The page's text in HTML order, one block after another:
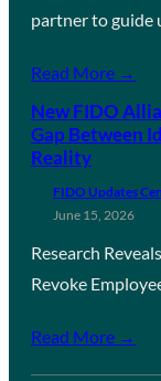
partner to guide
Read More →
New FIDO
Gap Between
Reality
FIDO Updates
June 15, 2026
Research
Revoke
Read More →